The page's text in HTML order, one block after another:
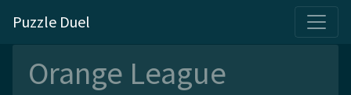
Puzzle Duel
Orange League